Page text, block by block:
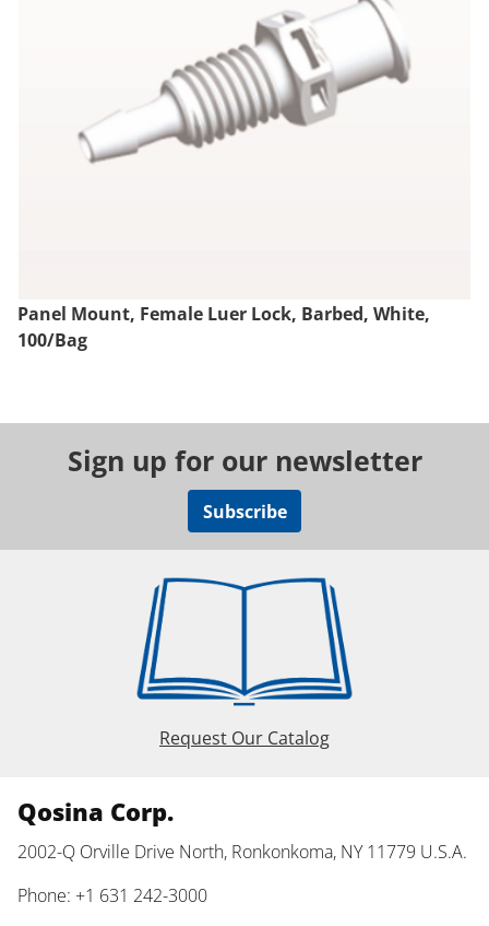
Panel Mount, Female Luer Lock, Barbed, White,
100/Bag
Sign up for our newsletter
Subscribe
Request Our Catalog
Qosina Corp.
2002-Q Orville Drive North, Ronkonkoma, NY 11779 U.S.A.
Phone: +1 631 242-3000